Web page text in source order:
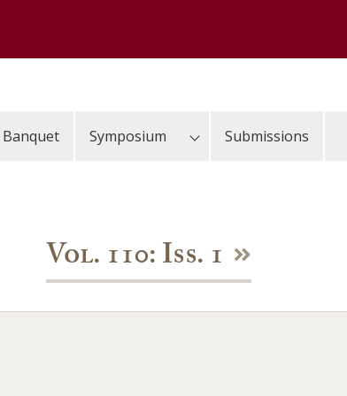
Banquet Symposium Submissions
Vol. 110: Iss. 1